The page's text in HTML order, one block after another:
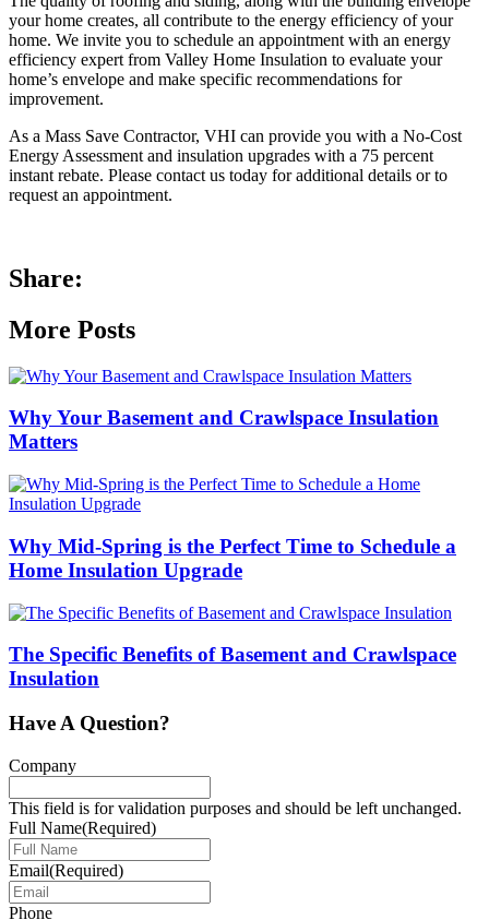
your home creates, all contribute to the energy efficiency of your
home. We invite you to schedule an appointment with an energy
efficiency expert from Valley Home Insulation to evaluate your
home’s envelope and make specific recommendations for
improvement.
As a Mass Save Contractor, VHI can provide you with a No-Cost
Energy Assessment and insulation upgrades with a 75 percent
instant rebate. Please contact us today for additional details or to
request an appointment.
Share:
More Posts
Why Your Basement and Crawlspace Insulation
Matters
Why Mid-Spring is the Perfect Time to Schedule a
Home Insulation Upgrade
The Specific Benefits of Basement and Crawlspace
Insulation
Have A Question?
Company
This field is for validation purposes and should be left unchanged.
Full Name(Required)
Email(Required)
Phone